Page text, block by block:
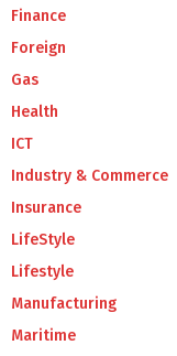
Finance
Foreign
Gas
Health
ICT
Industry & Commerce
Insurance
LifeStyle
Lifestyle
Manufacturing
Maritime